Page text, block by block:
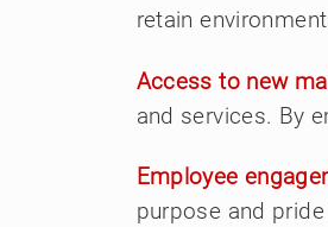
retain
Access to new
and services. By
Employee
purpose and